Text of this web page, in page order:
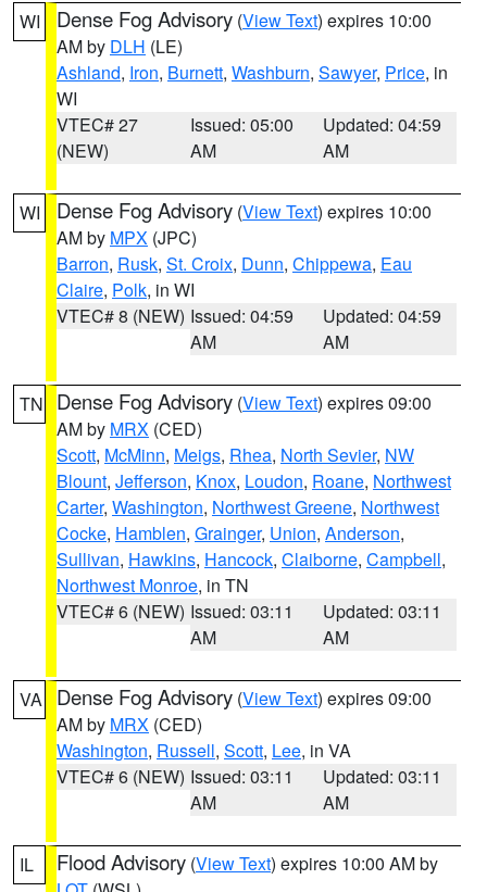
WI Dense Fog Advisory (View Text) expires 10:00
AM by DLH (LE)
Ashland, Iron, Burnett, Washburn, Sawyer, Price, in
WI
VTEC# 27
(NEW)
Issued: 05:00
AM
Updated: 04:59
AM
WI Dense Fog Advisory (View Text) expires 10:00
AM by MPX (JPC)
Barron, Rusk, St. Croix, Dunn, Chippewa, Eau
Claire, Polk, in WI
VTEC# 8 (NEW) Issued: 04:59
AM
Updated: 04:59
AM
TN Dense Fog Advisory (View Text) expires 09:00
AM by MRX (CED)
Scott, McMinn, Meigs, Rhea, North Sevier, NW
Blount, Jefferson, Knox, Loudon, Roane, Northwest
Carter, Washington, Northwest Greene, Northwest
Cocke, Hamblen, Grainger, Union, Anderson,
Sullivan, Hawkins, Hancock, Claiborne, Campbell,
Northwest Monroe, in TN
VTEC# 6 (NEW) Issued: 03:11
AM
Updated: 03:11
AM
VA Dense Fog Advisory (View Text) expires 09:00
AM by MRX (CED)
Washington, Russell, Scott, Lee, in VA
VTEC# 6 (NEW) Issued: 03:11
AM
Updated: 03:11
AM
IL Flood Advisory (View Text) expires 10:00 AM by